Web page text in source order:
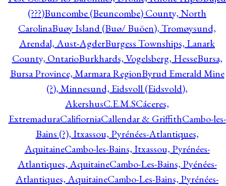
(???)Buncombe (Beuncombe) County, North
CarolinaBuøy Island (Buø/ Buöen), Tromøysund,
Arendal, Aust-AgderBurgess Townships, Lanark
County, OntarioBurkhards, Vogelsberg, HesseBursa,
Bursa Province, Marmara RegionByrud Emerald Mine
(?), Minnesund, Eidsvoll (Eidsvold),
AkershusC.E.M.SCáceres,
ExtremaduraCalifiorniaCallendar & GriffithCambo-les-
Bains (?), Itxassou, Pyrénées-Atlantiques,
AquitaineCambo-les-Bains, Itxassou, Pyrénées-
Atlantiques, AquitaineCambo-Les-Bains, Pyénées-
Atlantiques, AquitaineCambo-Les-Bains, Pyrénées-